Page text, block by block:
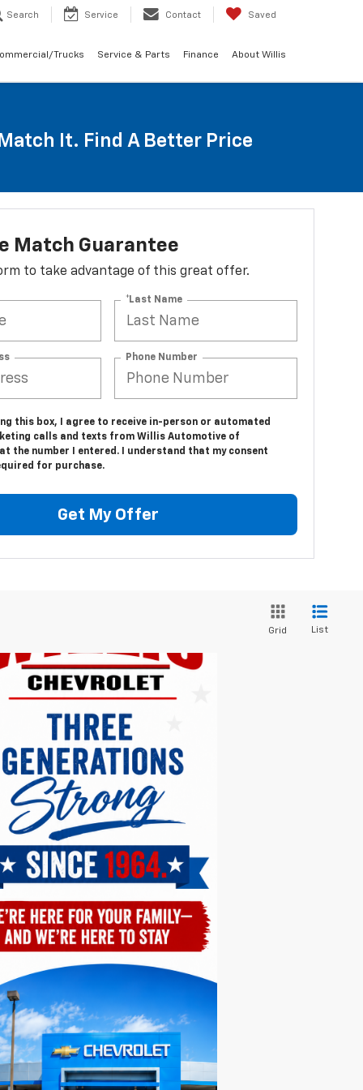
Search Service Contact Saved
Trucks Service & Parts Finance About Willis
It. Find A Better Price
Match Guarantee
to take advantage of this great offer.
*Last Name
Phone Number
this box, I agree to receive in-person or automated
calls and texts from Willis Automotive of
the number I entered. I understand that my consent
for purchase.
Get My Offer
Grid List